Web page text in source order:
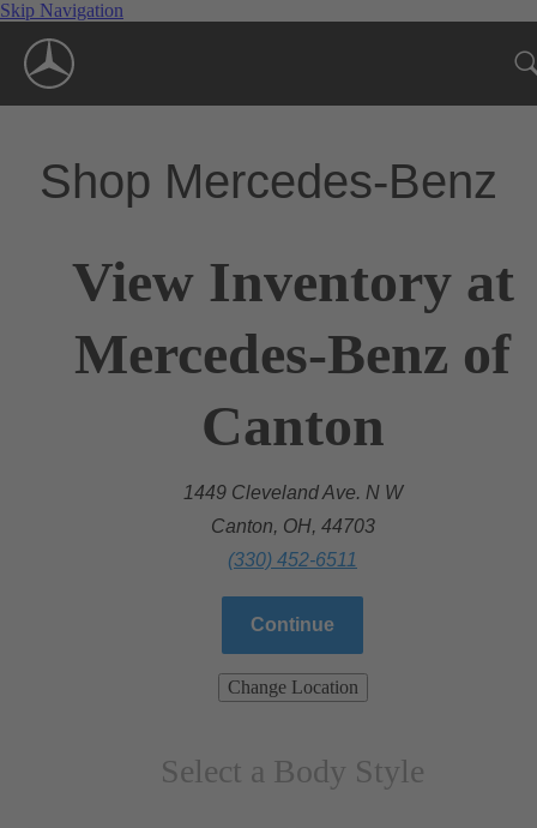
Skip Navigation
Shop Mercedes-Benz
View Inventory at
Mercedes-Benz of
Canton
1449 Cleveland Ave. N W
Canton, OH, 44703
(330) 452-6511
Continue
Change Location
Select a Body Style